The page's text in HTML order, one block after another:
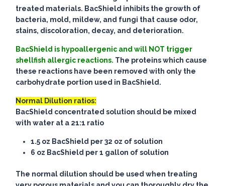
treated materials. BacShield inhibits the growth of
bacteria, mold, mildew, and fungi that cause odor,
stains, discoloration, decay, and deterioration.
BacShield is hypoallergenic and will NOT trigger
shellfish allergic reactions. The proteins which cause
these reactions have been removed with only the
carbohydrate portion used in BacShield.
Normal Dilution ratios:
BacShield concentrated solution should be mixed
with water at a 21:1 ratio
1.5 oz BacShield per 32 oz of solution
6 oz BacShield per 1 gallon of solution
The normal dilution should be used when treating